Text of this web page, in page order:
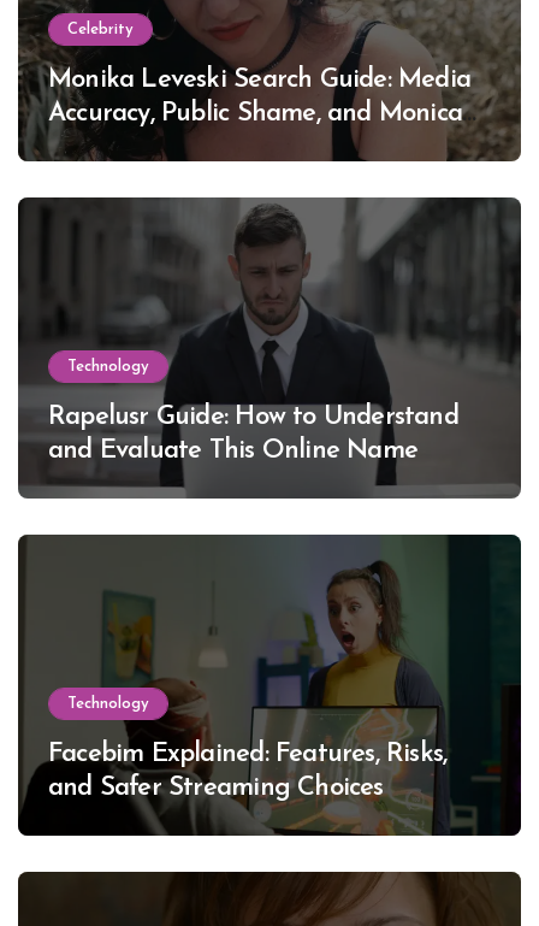
Celebrity
Monika Leveski Search Guide: Media
Accuracy, Public Shame, and Monica
Lewinsky
Technology
Rapelusr Guide: How to Understand
and Evaluate This Online Name
Technology
Facebim Explained: Features, Risks,
and Safer Streaming Choices